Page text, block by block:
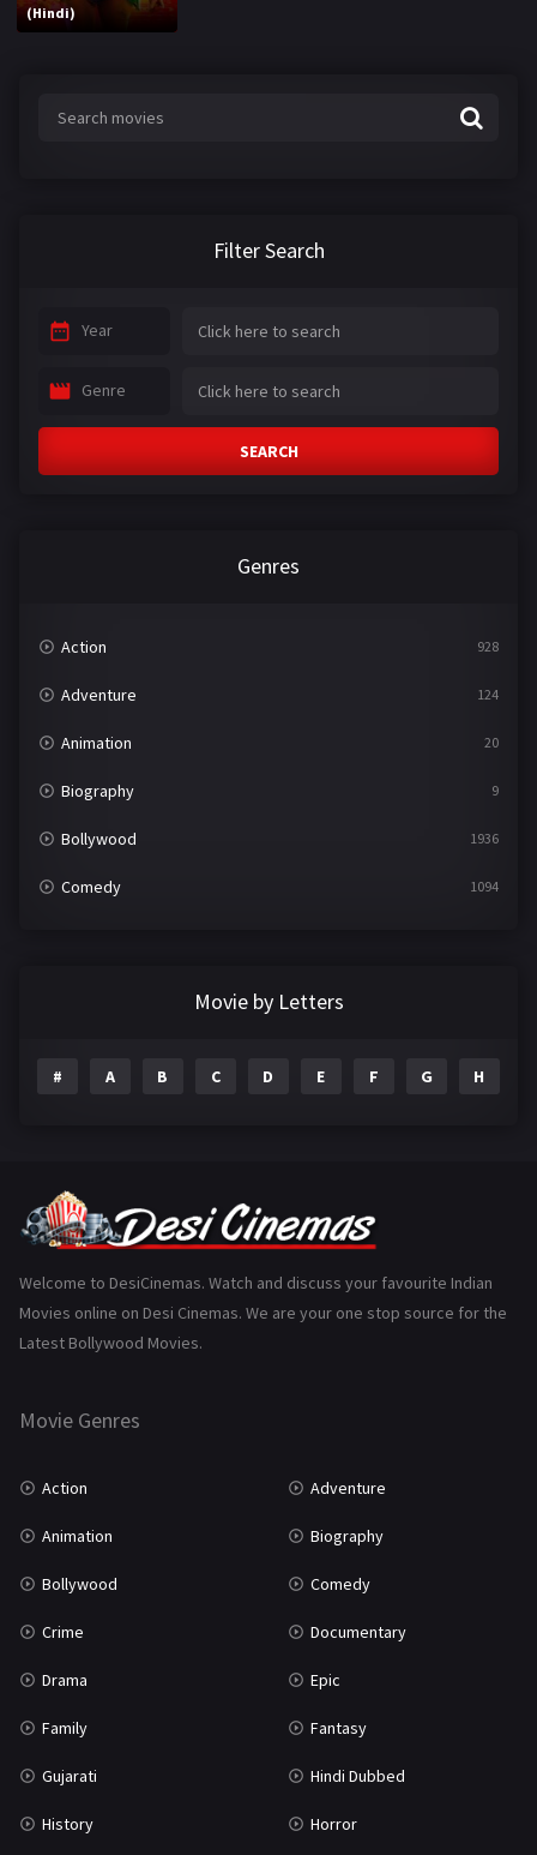
(Hindi)
Filter Search
Year
Genre
SEARCH
Genres
Action 928
Adventure 124
Animation 20
Biography 9
Bollywood 1936
Comedy 1094
Gujarati
History 110
Marathi
Movie by Letters
# A B C D E F G H
Welcome to DesiCinemas. Watch and discuss your favourite Indian
Movies online on Desi Cinemas. We are your one stop source for the
Latest Bollywood Movies.
Movie Genres
Action Adventure
Animation Biography
Bollywood Comedy
Crime Documentary
Drama Epic
Family Fantasy
Gujarati Hindi Dubbed
History Horror